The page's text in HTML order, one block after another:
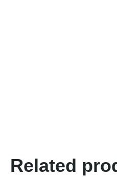
Related